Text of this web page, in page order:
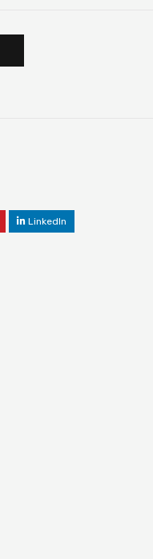
LinkedIn